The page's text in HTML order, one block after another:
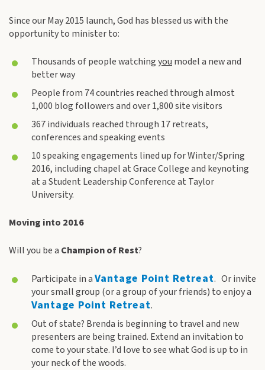
Since our May 2015 launch, God has blessed us with the
opportunity to minister to:
Thousands of people watchingyou model a new and
better way
People from 74 countries reached through almost
1,000 blog followers and over 1,800 site visitors
367 individuals reached through 17 retreats,
conferences and speaking events
10 speaking engagements lined up for Winter/Spring
2016, including chapel at Grace College and keynoting
at a Student Leadership Conference at Taylor
University.
Moving into 2016
Will you be a Championof Rest?
Participate in aVantage Point Retreat. Or invite
your small group (or a group of your friends) to enjoy a
Vantage Point Retreat.
Out of state? Brenda is beginning to travel and new
presenters are being trained. Extend an invitation to
come to your state. I’d love to see what God is up to in
your neck of the woods.